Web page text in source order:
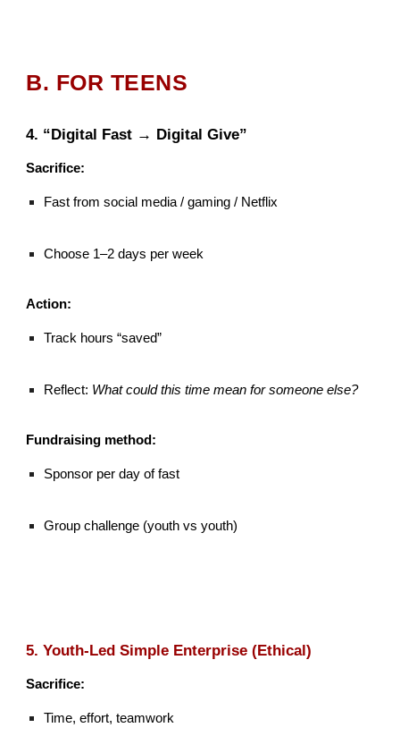
B. FOR TEENS
4. “Digital Fast → Digital Give”
Sacrifice:
Fast from social media / gaming / Netflix
Choose 1–2 days per week
Action:
Track hours “saved”
Reflect: What could this time mean for someone else?
Fundraising method:
Sponsor per day of fast
Group challenge (youth vs youth)
5. Youth-Led Simple Enterprise (Ethical)
Sacrifice:
Time, effort, teamwork